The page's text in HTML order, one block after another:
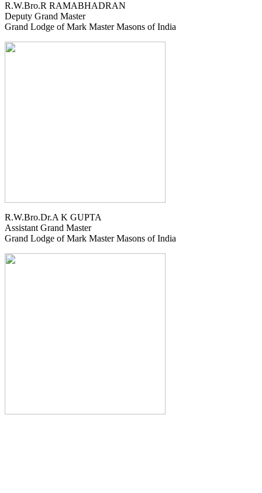
R.W.Bro.R RAMABHADRAN
Deputy Grand Master
Grand Lodge of Mark Master Masons of India
R.W.Bro.Dr.A K GUPTA
Assistant Grand Master
Grand Lodge of Mark Master Masons of India